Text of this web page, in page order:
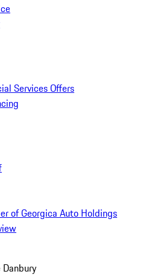
Services Offers
of Georgica Auto Holdings
Danbury